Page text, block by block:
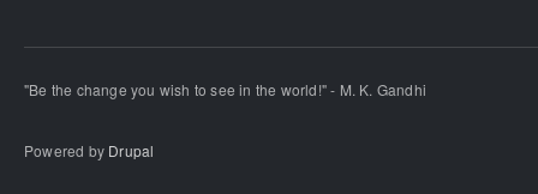
"Be the change you wish to see in the world!" - M. K. Gandhi
Powered by Drupal